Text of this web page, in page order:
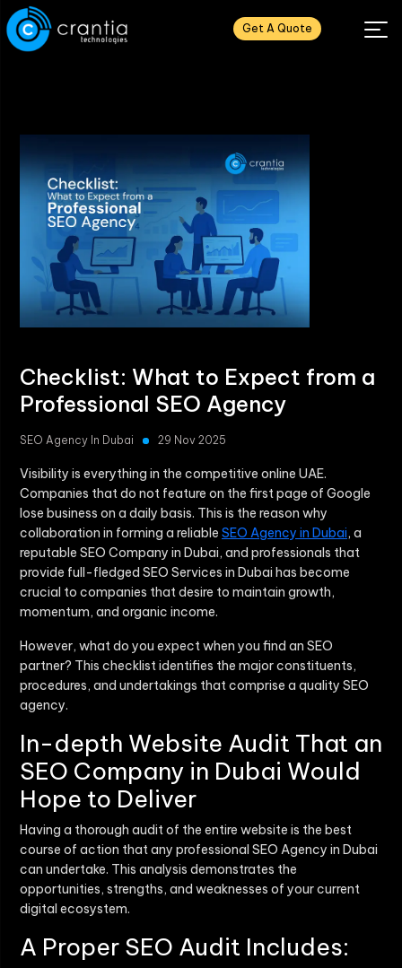
Get A Quote
Checklist: What to Expect from a
Professional SEO Agency
SEO Agency In Dubai 29 Nov 2025
Visibility is everything in the competitive online UAE.
Companies that do not feature on the first page of Google
lose business on a daily basis. This is the reason why
collaboration in forming a reliable SEO Agency in Dubai, a
reputable SEO Company in Dubai, and professionals that
provide full-fledged SEO Services in Dubai has become
crucial to companies that desire to maintain growth,
momentum, and organic income.
However, what do you expect when you find an SEO
partner? This checklist identifies the major constituents,
procedures, and undertakings that comprise a quality SEO
agency.
In-depth Website Audit That an
SEO Company in Dubai Would
Hope to Deliver
Having a thorough audit of the entire website is the best
course of action that any professional SEO Agency in Dubai
can undertake. This analysis demonstrates the
opportunities, strengths, and weaknesses of your current
digital ecosystem.
A Proper SEO Audit Includes: